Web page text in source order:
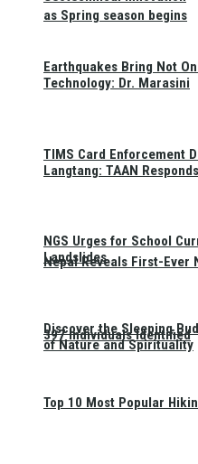
as Spring season begins
Nepal Reveals First-Ever
397 Individuals Identified
Earthquakes Bring Not
Technology: Dr. Marasini
TIMS Card Enforcement
Langtang: TAAN Responds
NGS Urges for School
Landslides
Discover the Sleeping
of Nature and Spirituality
Top 10 Most Popular